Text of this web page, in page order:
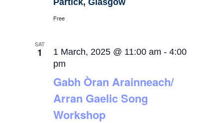
Partick, Glasgow
Free
SAT
1
Gabh Òran Arainneach/
Arran Gaelic Song
Workshop
1 March, 2025 @ 11:00 am -4:00
pm